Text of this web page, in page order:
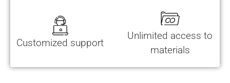
Customized support
Unlimited access to
materials